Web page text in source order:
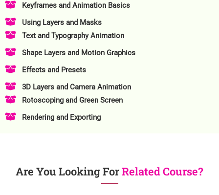
Keyframes and Animation Basics
Using Layers and Masks
Text and Typography Animation
Shape Layers and Motion Graphics
Effects and Presets
3D Layers and Camera Animation
Rotoscoping and Green Screen
Rendering and Exporting
Are You Looking ForRelated Course?